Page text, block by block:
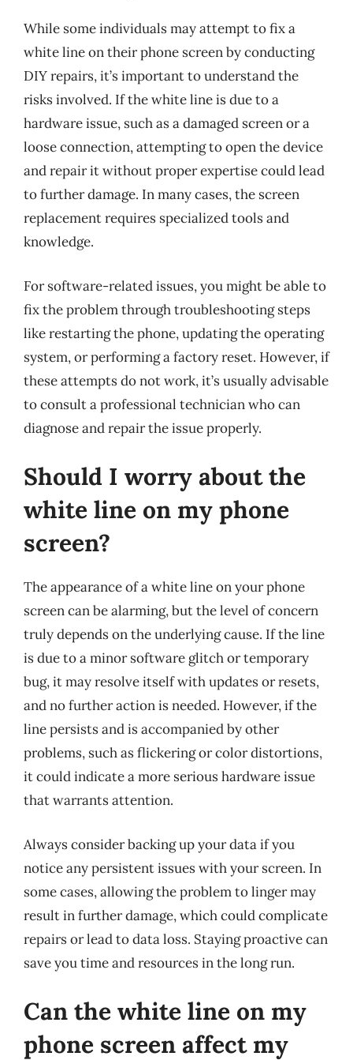
While some individuals may attempt to fix a
white line on their phone screen by conducting
DIY repairs, it’s important to understand the
risks involved. If the white line is due to a
hardware issue, such as a damaged screen or a
loose connection, attempting to open the device
and repair it without proper expertise could lead
to further damage. In many cases, the screen
replacement requires specialized tools and
knowledge.
For software-related issues, you might be able to
fix the problem through troubleshooting steps
like restarting the phone, updating the operating
system, or performing a factory reset. However, if
these attempts do not work, it’s usually advisable
to consult a professional technician who can
diagnose and repair the issue properly.
Should I worry about the
white line on my phone
screen?
The appearance of a white line on your phone
screen can be alarming, but the level of concern
truly depends on the underlying cause. If the line
is due to a minor software glitch or temporary
bug, it may resolve itself with updates or resets,
and no further action is needed. However, if the
line persists and is accompanied by other
problems, such as flickering or color distortions,
it could indicate a more serious hardware issue
that warrants attention.
Always consider backing up your data if you
notice any persistent issues with your screen. In
some cases, allowing the problem to linger may
result in further damage, which could complicate
repairs or lead to data loss. Staying proactive can
save you time and resources in the long run.
Can the white line on my
phone screen affect my